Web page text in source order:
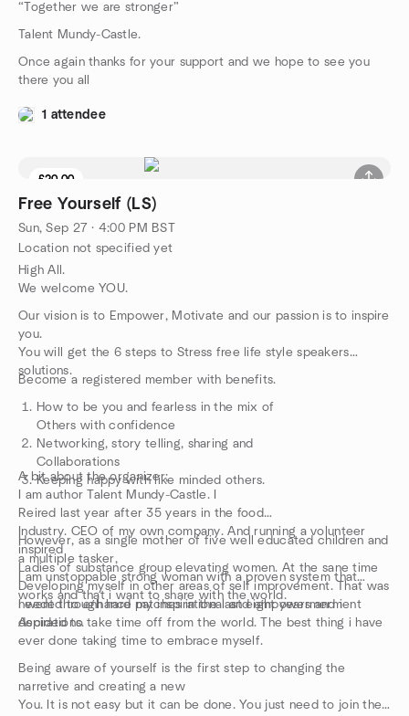
“Together we are stronger”
Talent Mundy-Castle.
Once again thanks for your support and we hope to see you
there you all
1 attendee
£20.00
Free Yourself (LS)
Sun, Sep 27 · 4:00 PM BST
Location not specified yet
High All.
We welcome YOU.
Our vision is to Empower, Motivate and our passion is to inspire
you.
You will get the 6 steps to Stress free life style speakers
solutions.
Become a registered member with benefits.
How to be you and fearless in the mix of
Others with confidence
Networking, story telling, sharing and
Collaborations
Keeping happy with like minded others.
A bit about the organizer;
I am author Talent Mundy-Castle. I
Reired last year after 35 years in the food
Industry. CEO of my own company. And running a volunteer
inspired
Ladies of substance group elevating women. At the sane time
Developing myself in other areas of self improvement. That was
needed to enhance my inspirational and empowermerment
Aspirations.
However, as a single mother of five well educated children and
a multiple tasker,
I am unstoppable strong woman with a proven system that
works and that i want to share with the world.
I went through hard patches in the last eight years and i
decided to take time off from the world. The best thing i have
ever done taking time to embrace myself.
Being aware of yourself is the first step to changing the
narretive and creating a new
You. It is not easy but it can be done. You just need to join the